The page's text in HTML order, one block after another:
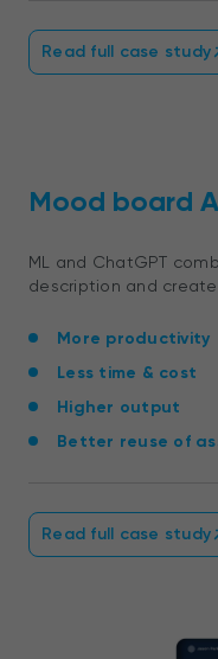
Read full case study
Mood board
ML and ChatGPT
description and
More productivity
Less time & cost
Higher output
Better reuse of
Read full case study